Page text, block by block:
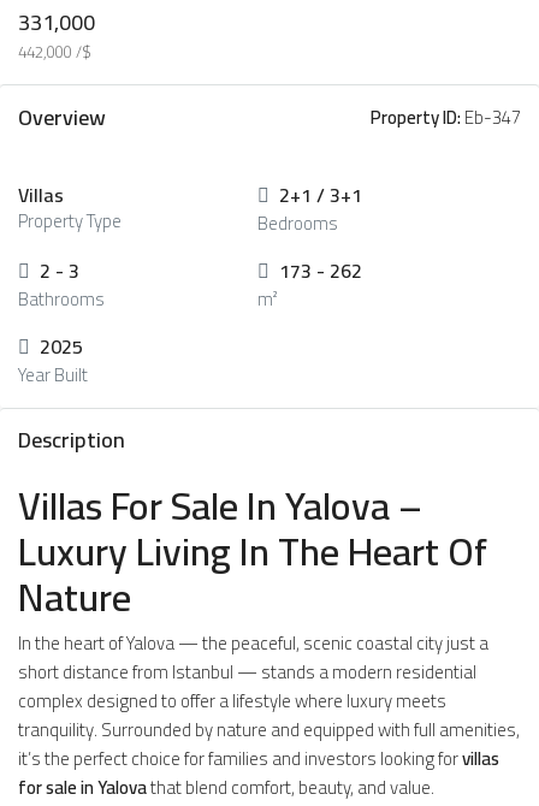
331,000
442,000 /$
Overview Property ID:Eb-347
Villas
Property Type
2+1 / 3+1
Bedrooms
2 - 3
Bathrooms
173 - 262
m²
2025
Year Built
Description
Villas For Sale In Yalova –
Luxury Living In The Heart Of
Nature
In the heart of Yalova — the peaceful, scenic coastal city just a
short distance from Istanbul — stands a modern residential
complex designed to offer a lifestyle where luxury meets
tranquility. Surrounded by nature and equipped with full amenities,
it’s the perfect choice for families and investors looking forvillas
for sale in Yalovathat blend comfort, beauty, and value.